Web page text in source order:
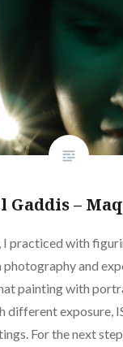
Gaddis –
I practiced with
and
painting with
different exposure,
For the next